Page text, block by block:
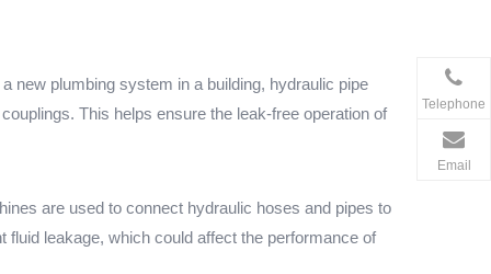
new plumbing system in a building, hydraulic pipe
This helps ensure the leak-free operation of
are used to connect hydraulic hoses and pipes to
leakage, which could affect the performance of
Telephone
Email